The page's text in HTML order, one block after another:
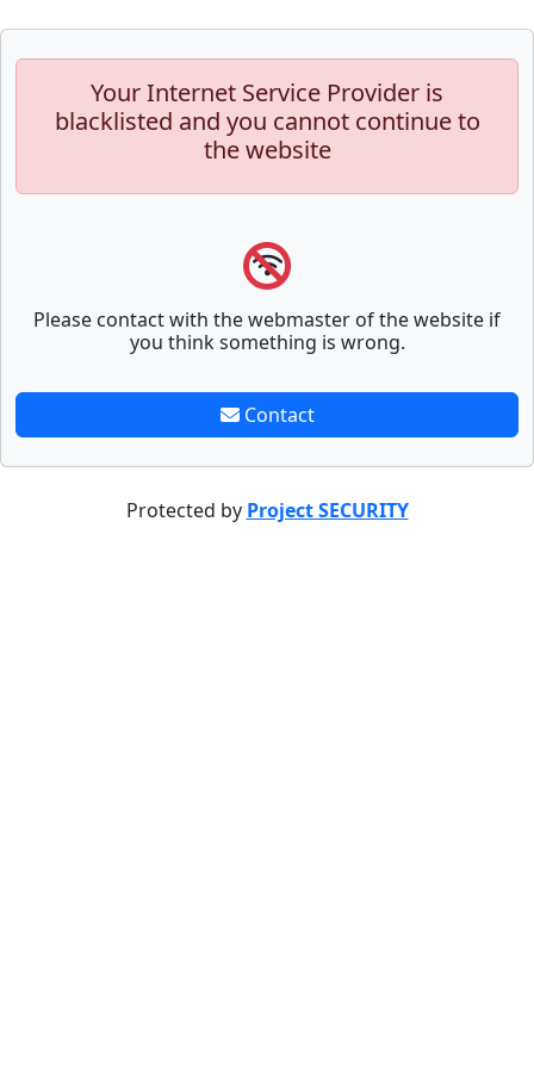
Your Internet Service Provider is
blacklisted and you cannot continue to
the website
Please contact with the webmaster of the website if
you think something is wrong.
Contact
Protected by Project SECURITY